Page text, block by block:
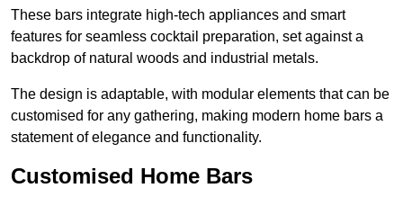
These bars integrate high-tech appliances and smart
features for seamless cocktail preparation, set against a
backdrop of natural woods and industrial metals.
The design is adaptable, with modular elements that can be
customised for any gathering, making modern home bars a
statement of elegance and functionality.
Customised Home Bars